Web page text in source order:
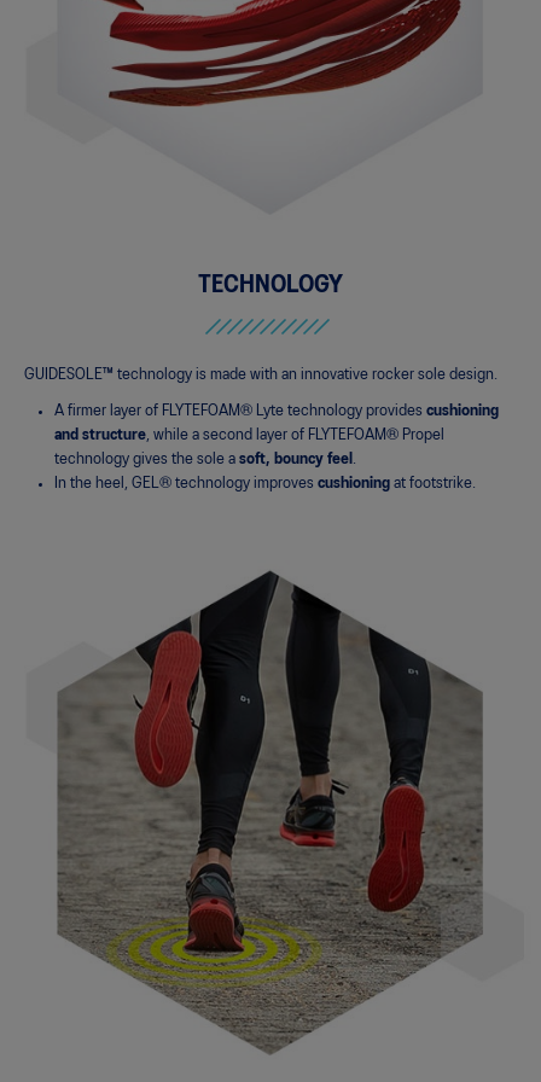
TECHNOLOGY
GUIDESOLE™ technology is made with an innovative rocker sole design­.
A firmer layer of FLYTEFOAM® Lyte technology provides cushioning
and structure, while a second layer of FLYTEFOAM® Propel
technology gives the sole a soft, bouncy feel .
In the heel, GEL® technology improves cushioning at footstrike.